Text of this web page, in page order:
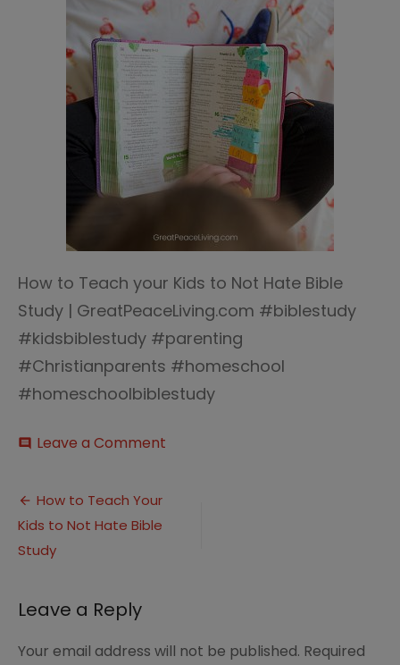
How to Teach your Kids to Not Hate Bible
Study | GreatPeaceLiving.com #biblestudy
#kidsbiblestudy #parenting
#Christianparents #homeschool
#homeschoolbiblestudy
comment Leave a Comment
Post
navigation
How to Teach Your
Kids to Not Hate Bible
Study
Leave a Reply
Your email address will not be published. Required